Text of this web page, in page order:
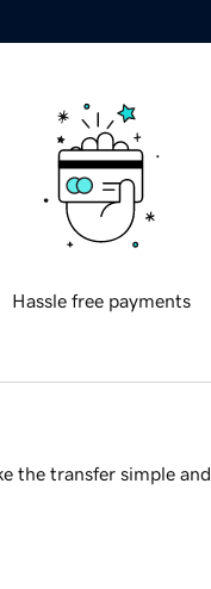
Hassle free payments
the transfer simple and